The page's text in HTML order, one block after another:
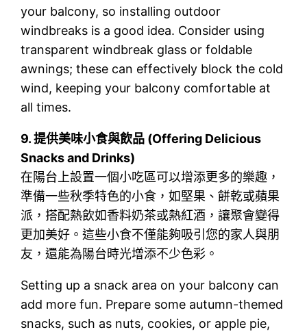
your balcony, so installing outdoor
windbreaks is a good idea. Consider using
transparent windbreak glass or foldable
awnings; these can effectively block the cold
wind, keeping your balcony comfortable at
all times.
9.提供美味小食與飲品 (Offering Delicious
Snacks and Drinks)
在陽台上設置一個小吃區可以增添更多的樂趣，
準備一些秋季特色的小食，如堅果、餅乾或蘋果
派，搭配熱飲如香料奶茶或熱紅酒，讓聚會變得
更加美好。這些小食不僅能夠吸引您的家人與朋
友，還能為陽台時光增添不少色彩。
Setting up a snack area on your balcony can
add more fun. Prepare some autumn-themed
snacks, such as nuts, cookies, or apple pie,